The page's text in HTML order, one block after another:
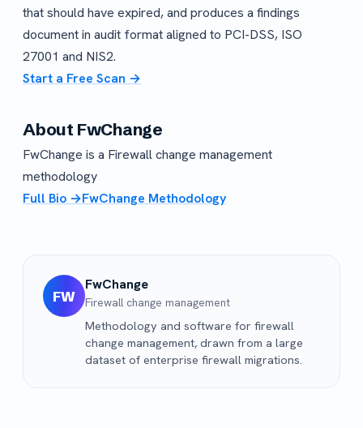
that should have expired, and produces a findings
document in audit format aligned to PCI-DSS, ISO
27001 and NIS2.
Start a Free Scan →
About FwChange
FwChange is a Firewall change management
methodology
Full Bio →FwChange Methodology
FW
FwChange
Firewall change management
Methodology and software for firewall
change management, drawn from a large
dataset of enterprise firewall migrations.